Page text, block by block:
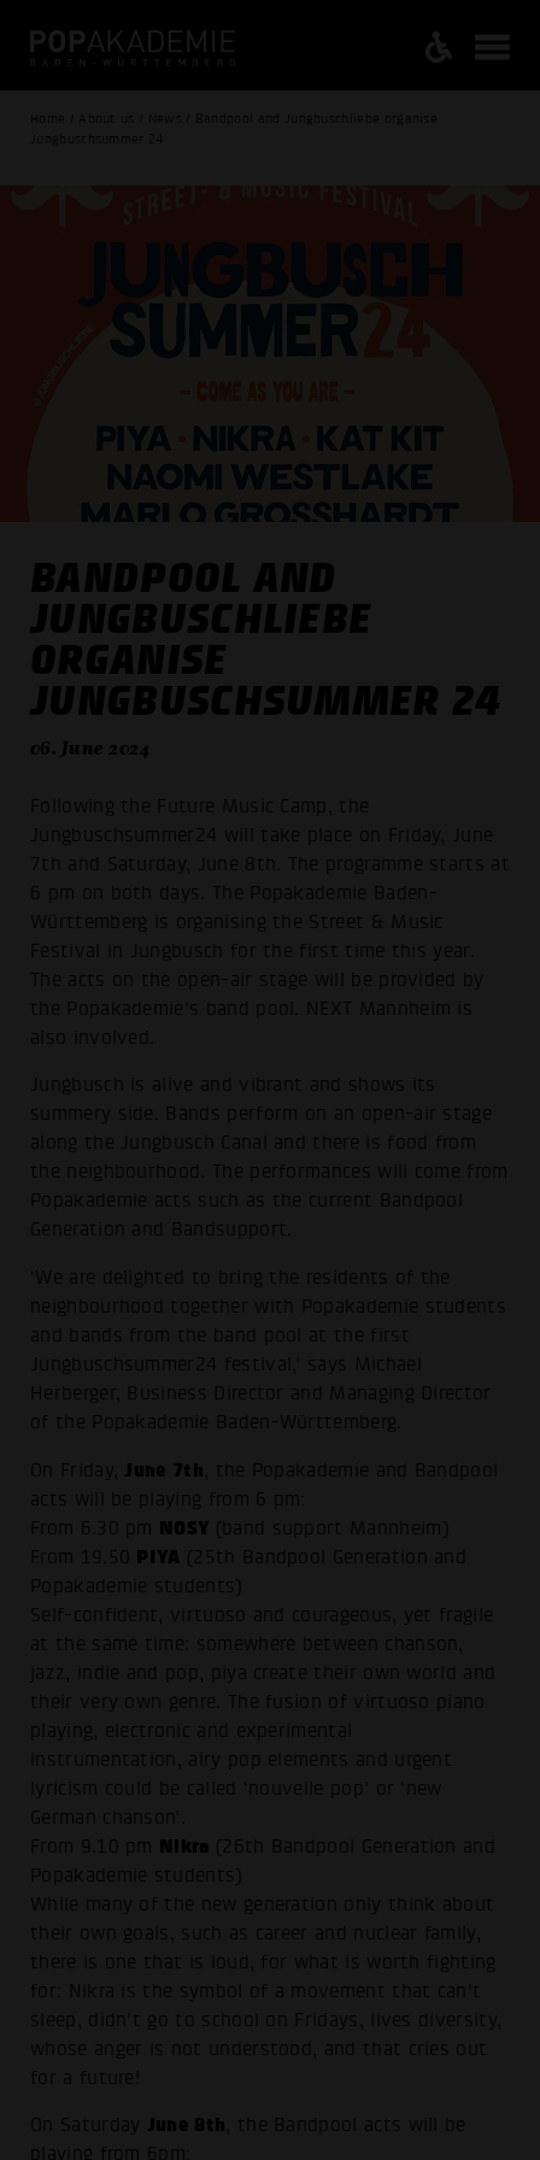
Home / About us / News / Bandpool and Jungbuschliebe organise
Jungbuschsummer 24
BANDPOOL AND
JUNGBUSCHLIEBE
ORGANISE
JUNGBUSCHSUMMER 24
06. June 2024
Following the Future Music Camp, the
Jungbuschsummer24 will take place on Friday, June
7th and Saturday, June 8th. The programme starts at
6 pm on both days. The Popakademie Baden-
Württemberg is organising the Street & Music
Festival in Jungbusch for the first time this year.
The acts on the open-air stage will be provided by
the Popakademie's band pool. NEXT Mannheim is
also involved.
Jungbusch is alive and vibrant and shows its
summery side. Bands perform on an open-air stage
along the Jungbusch Canal and there is food from
the neighbourhood. The performances will come from
Popakademie acts such as the current Bandpool
Generation and Bandsupport.
‘We are delighted to bring the residents of the
neighbourhood together with Popakademie students
and bands from the band pool at the first
Jungbuschsummer24 festival,’ says Michael
Herberger, Business Director and Managing Director
of the Popakademie Baden-Württemberg.
On Friday, June 7th , the Popakademie and Bandpool
acts will be playing from 6 pm:
From 6.30 pm NOSY (band support Mannheim)
From 19.50 PIYA (25th Bandpool Generation and
Popakademie students)
Self-confident, virtuoso and courageous, yet fragile
at the same time: somewhere between chanson,
jazz, indie and pop, piya create their own world and
their very own genre. The fusion of virtuoso piano
playing, electronic and experimental
instrumentation, airy pop elements and urgent
lyricism could be called ‘nouvelle pop’ or ‘new
German chanson’.
From 9.10 pm Nikra (26th Bandpool Generation and
Popakademie students)
While many of the new generation only think about
their own goals, such as career and nuclear family,
there is one that is loud, for what is worth fighting
for: Nikra is the symbol of a movement that can't
sleep, didn't go to school on Fridays, lives diversity,
whose anger is not understood, and that cries out
for a future!
On Saturday June 8th , the Bandpool acts will be
playing from 6pm: